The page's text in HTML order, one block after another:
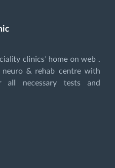
clinics' home on web .
neuro & rehab centre with
all necessary tests and